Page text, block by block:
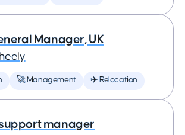
Manager, UK
🚀 Management ✈️ Relocation
support manager